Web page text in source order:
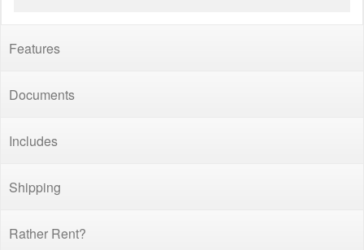
Features
Documents
Includes
Shipping
Rather Rent?